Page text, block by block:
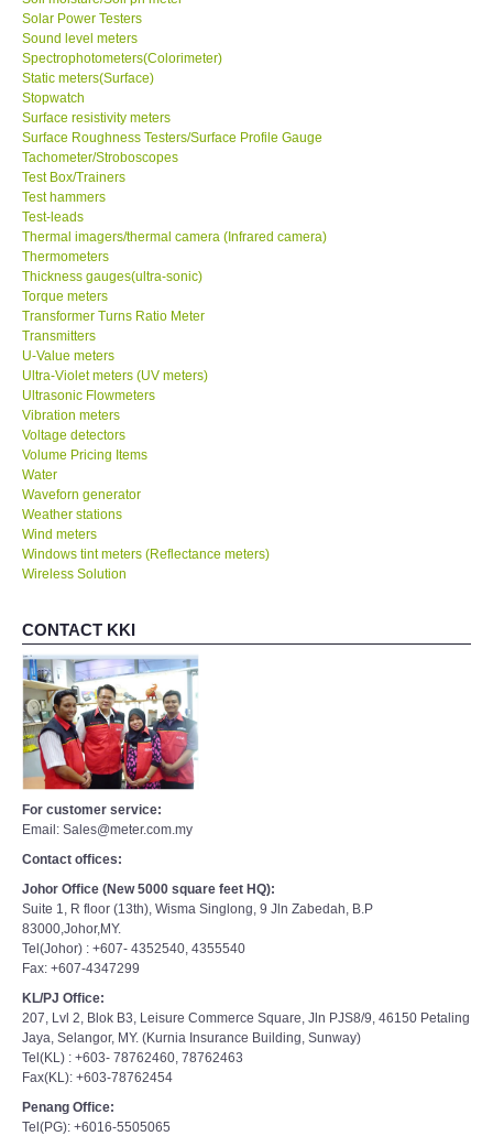
Solar Power Testers
Sound level meters
Spectrophotometers(Colorimeter)
Static meters(Surface)
Stopwatch
Surface resistivity meters
Surface Roughness Testers/Surface Profile Gauge
Tachometer/Stroboscopes
Test Box/Trainers
Test hammers
Test-leads
Thermal imagers/thermal camera (Infrared camera)
Thermometers
Thickness gauges(ultra-sonic)
Torque meters
Transformer Turns Ratio Meter
Transmitters
U-Value meters
Ultra-Violet meters (UV meters)
Ultrasonic Flowmeters
Vibration meters
Voltage detectors
Volume Pricing Items
Water
Waveforn generator
Weather stations
Wind meters
Windows tint meters (Reflectance meters)
Wireless Solution
CONTACT KKI
For customer service:
Email: Sales@meter.com.my
Contact offices:
Johor Office (New 5000 square feet HQ):
Suite 1, R floor (13th), Wisma Singlong, 9 Jln Zabedah, B.P
83000,Johor,MY.
Tel(Johor) : +607- 4352540, 4355540
Fax: +607-4347299
KL/PJ Office:
207, Lvl 2, Blok B3, Leisure Commerce Square, Jln PJS8/9, 46150 Petaling
Jaya, Selangor, MY. (Kurnia Insurance Building, Sunway)
Tel(KL) : +603- 78762460, 78762463
Fax(KL): +603-78762454
Penang Office:
Tel(PG): +6016-5505065